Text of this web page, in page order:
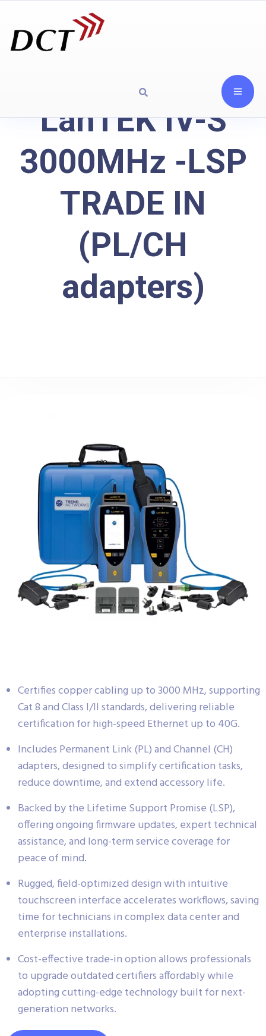
LanTEK IV-S
3000MHz -LSP
TRADE IN
(PL/CH
adapters)
Certifies copper cabling up to 3000 MHz, supporting
Cat 8 and Class I/II standards, delivering reliable
certification for high-speed Ethernet up to 40G.
Includes Permanent Link (PL) and Channel (CH)
adapters, designed to simplify certification tasks,
reduce downtime, and extend accessory life.
Backed by the Lifetime Support Promise (LSP),
offering ongoing firmware updates, expert technical
assistance, and long-term service coverage for
peace of mind.
Rugged, field-optimized design with intuitive
touchscreen interface accelerates workflows, saving
time for technicians in complex data center and
enterprise installations.
Cost-effective trade-in option allows professionals
to upgrade outdated certifiers affordably while
adopting cutting-edge technology built for next-
generation networks.